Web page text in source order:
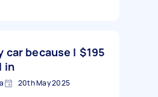
car because I
in
$195
20th May 2025